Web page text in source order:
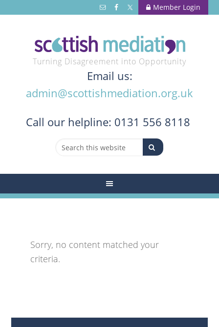
Member Login
Turning Disagreement into Opportunity
Email us:
admin@scottishmediation.org.uk
Call our helpline: 0131 556 8118
Sorry, no content matched your
criteria.